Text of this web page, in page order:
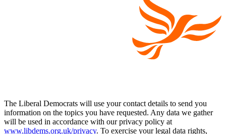
The Liberal Democrats will use your contact details to send you
information on the topics you have requested. Any data we gather
will be used in accordance with our privacy policy at
www.libdems.org.uk/privacy. To exercise your legal data rights,